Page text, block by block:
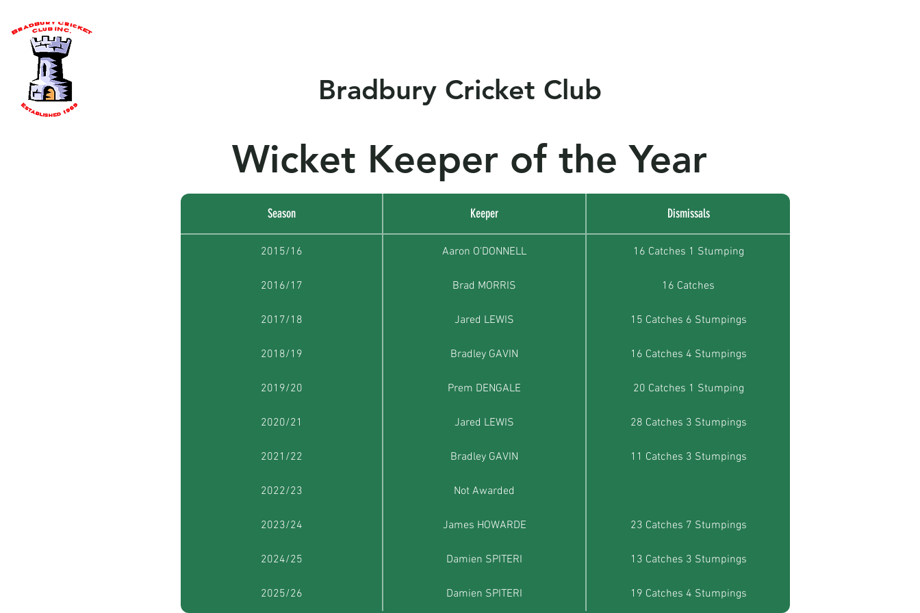
Bradbury Cricket Club
Wicket Keeper of the Year
Season Keeper Dismissals
2015/16 Aaron O'DONNELL 16 Catches 1 Stumping
2016/17 Brad MORRIS 16 Catches
2017/18 Jared LEWIS 15 Catches 6 Stumpings
2018/19 Bradley GAVIN 16 Catches 4 Stumpings
2019/20 Prem DENGALE 20 Catches 1 Stumping
2020/21 Jared LEWIS 28 Catches 3 Stumpings
2021/22 Bradley GAVIN 11 Catches 3 Stumpings
2022/23 Not Awarded
2023/24 James HOWARDE 23 Catches 7 Stumpings
2024/25 Damien SPITERI 13 Catches 3 Stumpings
2025/26 Damien SPITERI 19 Catches 4 Stumpings